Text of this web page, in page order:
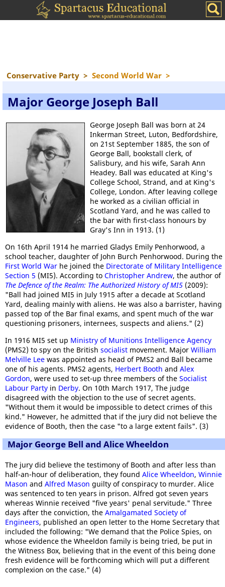
Conservative Party > Second World War >
Major George Joseph Ball
George Joseph Ball was born at 24
Inkerman Street, Luton, Bedfordshire,
on 21st September 1885, the son of
George Ball, bookstall clerk, of
Salisbury, and his wife, Sarah Ann
Headey. Ball was educated at King's
College School, Strand, and at King's
College, London. After leaving college
he worked as a civilian official in
Scotland Yard, and he was called to
the bar with first-class honours by
Gray's Inn in 1913. (1)
On 16th April 1914 he married Gladys Emily Penhorwood, a
school teacher, daughter of John Burch Penhorwood. During the
First World War he joined the Directorate of Military Intelligence
Section 5 (MI5). According to Christopher Andrew, the author of
The Defence of the Realm: The Authorized History of MI5 (2009):
"Ball had joined MI5 in July 1915 after a decade at Scotland
Yard, dealing mainly with aliens. He was also a barrister, having
passed top of the Bar final exams, and spent much of the war
questioning prisoners, internees, suspects and aliens." (2)
In 1916 MI5 set up Ministry of Munitions Intelligence Agency
(PMS2) to spy on the British socialist movement. Major William
Melville Lee was appointed as head of PMS2 and Ball became
one of his agents. PMS2 agents, Herbert Booth and Alex
Gordon, were used to set-up three members of the Socialist
Labour Party in Derby. On 10th March 1917, The judge
disagreed with the objection to the use of secret agents.
"Without them it would be impossible to detect crimes of this
kind." However, he admitted that if the jury did not believe the
evidence of Booth, then the case "to a large extent fails". (3)
Major George Bell and Alice Wheeldon
The jury did believe the testimony of Booth and after less than
half-an-hour of deliberation, they found Alice Wheeldon, Winnie
Mason and Alfred Mason guilty of conspiracy to murder. Alice
was sentenced to ten years in prison. Alfred got seven years
whereas Winnie received "five years' penal servitude." Three
days after the conviction, the Amalgamated Society of
Engineers, published an open letter to the Home Secretary that
included the following: "We demand that the Police Spies, on
whose evidence the Wheeldon family is being tried, be put in
the Witness Box, believing that in the event of this being done
fresh evidence will be forthcoming which will put a different
complexion on the case." (4)